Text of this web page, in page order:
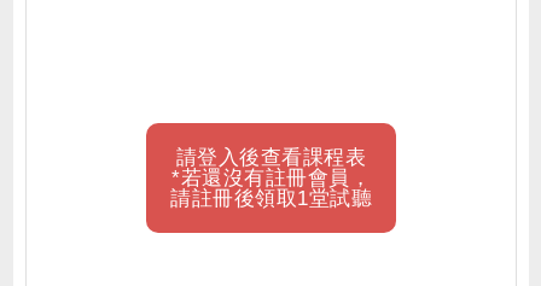
請登入後查看課程表
*若還沒有註冊會員，
請註冊後領取1堂試聽